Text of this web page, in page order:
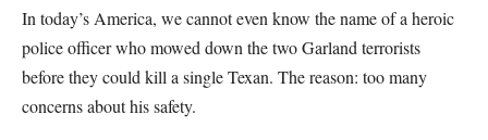
In today’s America, we cannot even know the name of a heroic
police officer who mowed down the two Garland terrorists
before they could kill a single Texan. The reason: too many
concerns about his safety.